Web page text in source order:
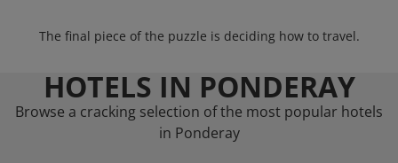
The final piece of the puzzle is deciding how to travel.
HOTELS IN PONDERAY
Browse a cracking selection of the most popular hotels
in Ponderay